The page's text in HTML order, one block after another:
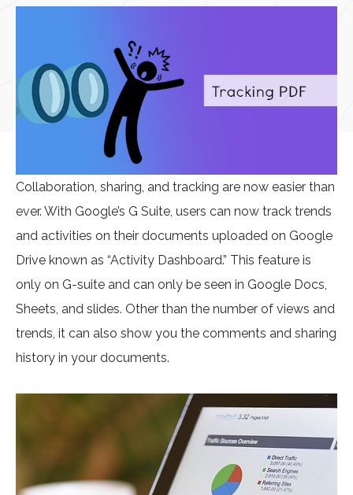
Collaboration, sharing, and tracking are now easier than
ever. With Google’s G Suite, users can now track trends
and activities on their documents uploaded on Google
Drive known as “Activity Dashboard.” This feature is
only on G-suite and can only be seen in Google Docs,
Sheets, and slides. Other than the number of views and
trends, it can also show you the comments and sharing
history in your documents.